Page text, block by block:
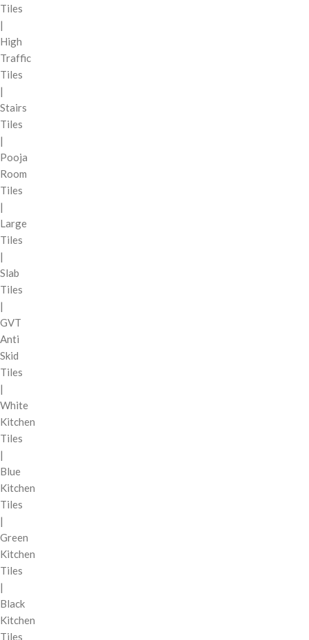
Tiles
|
High
Traffic
Tiles
|
Stairs
Tiles
|
Pooja
Room
Tiles
|
Large
Tiles
|
Slab
Tiles
|
GVT
Anti
Skid
Tiles
|
White
Kitchen
Tiles
|
Blue
Kitchen
Tiles
|
Green
Kitchen
Tiles
|
Black
Kitchen
Tiles